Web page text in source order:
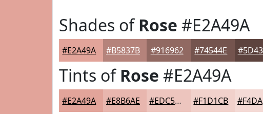
Shades ofRose #E2A49A
#E2A49A #B5837B #916962 #74544E
Tints ofRose #E2A49A
#E2A49A #E8B6AE #EDC5BE #F1D1CB